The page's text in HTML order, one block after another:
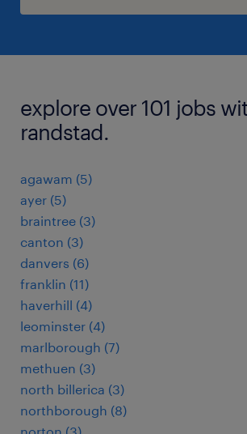
explore over 101 jobs
randstad.
agawam (5)
ayer (5)
braintree (3)
canton (3)
danvers (6)
franklin (11)
haverhill (4)
leominster (4)
marlborough (7)
methuen (3)
north billerica (3)
northborough (8)